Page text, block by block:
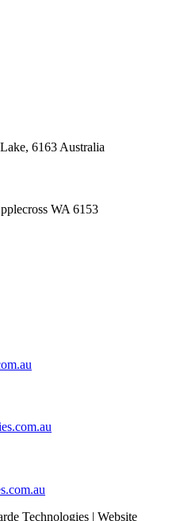
6163 Australia
WA 6153
Technologies | Website